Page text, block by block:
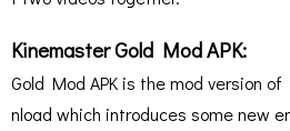
Kinemaster Gold Mod APK:
Gold Mod APK is the mod version
nload which introduces some new